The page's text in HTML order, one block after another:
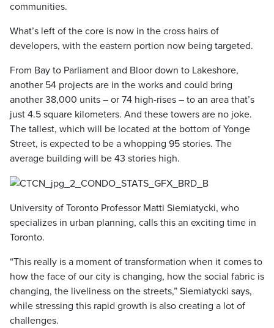
communities.
What’s left of the core is now in the cross hairs of
developers, with the eastern portion now being targeted.
From Bay to Parliament and Bloor down to Lakeshore,
another 54 projects are in the works and could bring
another 38,000 units – or 74 high-rises – to an area that’s
just 4.5 square kilometers. And these towers are no joke.
The tallest, which will be located at the bottom of Yonge
Street, is expected to be a whopping 95 stories. The
average building will be 43 stories high.
University of Toronto Professor Matti Siemiatycki, who
specializes in urban planning, calls this an exciting time in
Toronto.
“This really is a moment of transformation when it comes to
how the face of our city is changing, how the social fabric is
changing, the liveliness on the streets,” Siemiatycki says,
while stressing this rapid growth is also creating a lot of
challenges.